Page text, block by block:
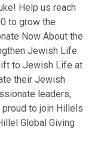
Help us reach
to grow the
Now About the
Jewish Life
to Jewish Life at
their Jewish
leaders,
to join Hillels
Global Giving